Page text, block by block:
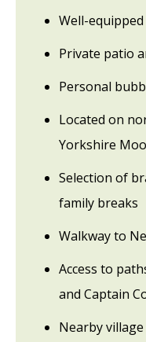
Well-
Private patio
Personal
Located on
Yorkshire
Selection of
family breaks
Walkway to
Access to
and Captain
Nearby